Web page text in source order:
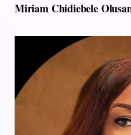
Miriam Chidiebele